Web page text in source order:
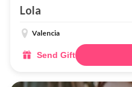
Lola
Valencia
Send Gift